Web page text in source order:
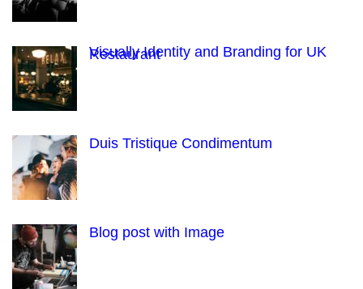
Visually Identity and Branding for UK
Restaurant
Duis Tristique Condimentum
Blog post with Image